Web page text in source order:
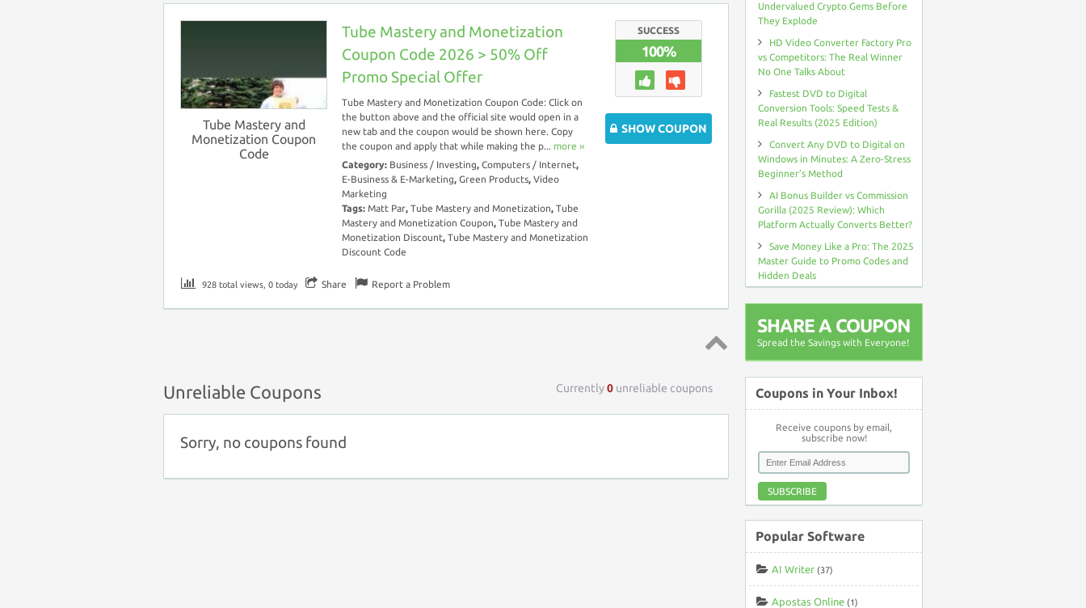
Tube Mastery and
Monetization Coupon
Code
Tube Mastery and Monetization
Coupon Code 2026 > 50% Off
Promo Special Offer
Tube Mastery and Monetization Coupon Code: Click on
the button above and the official site would open in a
new tab and the coupon would be shown here. Copy
the coupon and apply that while making the p... more ››
Category: Business / Investing, Computers / Internet,
E-Business & E-Marketing, Green Products, Video
Marketing
Tags: Matt Par, Tube Mastery and Monetization, Tube
Mastery and Monetization Coupon, Tube Mastery and
Monetization Discount, Tube Mastery and Monetization
Discount Code
SUCCESS
100%
SHOW COUPON
928 total views, 0 today Share Report a Problem
Unreliable Coupons Currently0 unreliable coupons
Sorry, no coupons found
Undervalued Crypto Gems Before
They Explode
HD Video Converter Factory Pro
vs Competitors: The Real Winner
No One Talks About
Fastest DVD to Digital
Conversion Tools: Speed Tests &
Real Results (2025 Edition)
Convert Any DVD to Digital on
Windows in Minutes: A Zero-Stress
Beginner’s Method
AI Bonus Builder vs Commission
Gorilla (2025 Review): Which
Platform Actually Converts Better?
Save Money Like a Pro: The 2025
Master Guide to Promo Codes and
Hidden Deals
SHARE A COUPON
Spread the Savings with Everyone!
Coupons in Your Inbox!
Receive coupons by email,
subscribe now!
SUBSCRIBE
Popular Software
AI Writer (37)
Apostas Online (1)